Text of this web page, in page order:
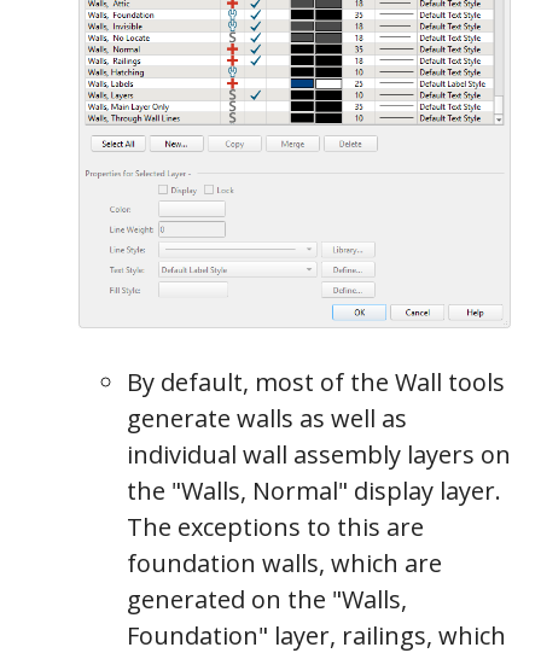
By default, most of the Wall tools
generate walls as well as
individual wall assembly layers on
the "Walls, Normal" display layer.
The exceptions to this are
foundation walls, which are
generated on the "Walls,
Foundation" layer, railings, which
Layer